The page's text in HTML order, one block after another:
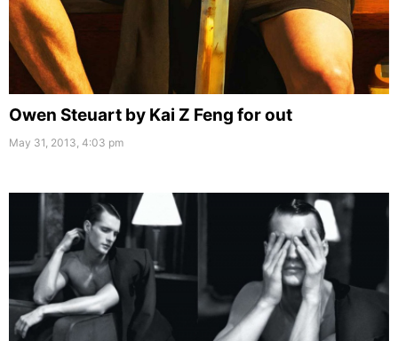
Owen Steuart by Kai Z Feng for out
May 31, 2013, 4:03 pm